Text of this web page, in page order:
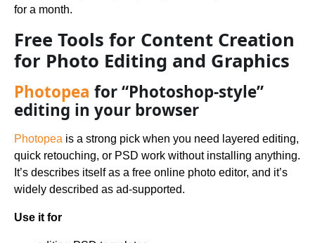
for a month.
Free Tools for Content Creation
for Photo Editing and Graphics
Photopea for “Photoshop-style”
editing in your browser
Photopea is a strong pick when you need layered editing,
quick retouching, or PSD work without installing anything.
It’s describes itself as a free online photo editor, and it’s
widely described as ad-supported.
Use it for